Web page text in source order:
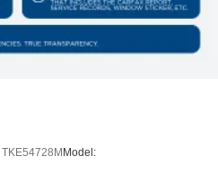
TKE54728MModel: